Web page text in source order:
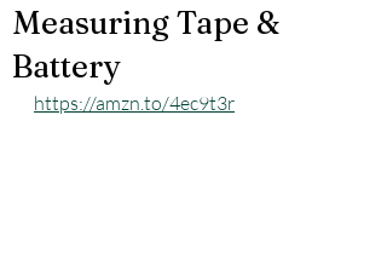
Measuring Tape &
Battery
https://amzn.to/4ec9t3r